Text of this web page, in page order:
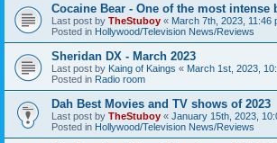
Cocaine Bear - One of the most intense
Last post by TheStuboy « March 7th, 2023, 11:46
Posted in Hollywood/Television News/Reviews
Sheridan DX - March 2023
Last post by Kaing of Kaings « March 1st, 2023,
Posted in Radio room
Dah Best Movies and TV shows of 2023
Last post by TheStuboy « January 15th, 2023,
Posted in Hollywood/Television News/Reviews